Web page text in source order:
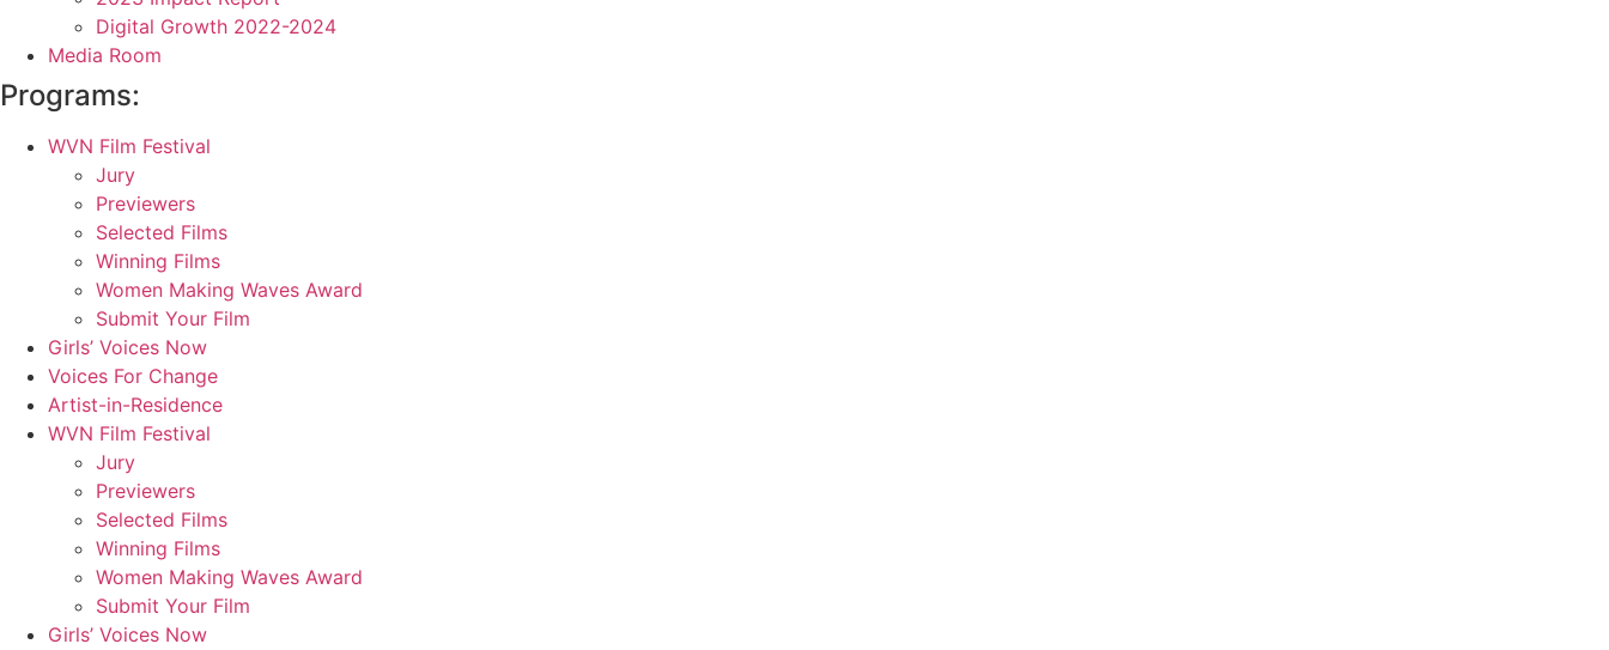
Digital Growth 2022-2024
Media Room
Programs:
WVN Film Festival
Jury
Previewers
Selected Films
Winning Films
Women Making Waves Award
Submit Your Film
Girls’ Voices Now
Voices For Change
Artist-in-Residence
WVN Film Festival
Jury
Previewers
Selected Films
Winning Films
Women Making Waves Award
Submit Your Film
Girls’ Voices Now